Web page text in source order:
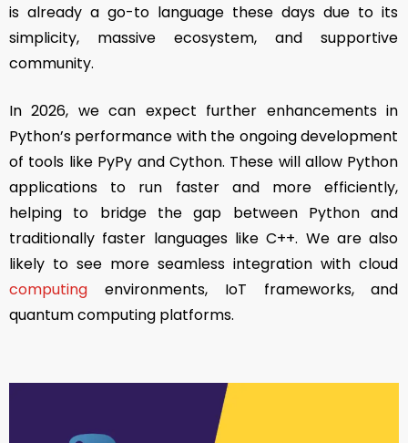
is already a go-to language these days due to its
simplicity, massive ecosystem, and supportive
community.
In 2026, we can expect further enhancements in
Python’s performance with the ongoing development
of tools like PyPy and Cython. These will allow Python
applications to run faster and more efficiently,
helping to bridge the gap between Python and
traditionally faster languages like C++. We are also
likely to see more seamless integration with cloud
computing environments, IoT frameworks, and
quantum computing platforms.